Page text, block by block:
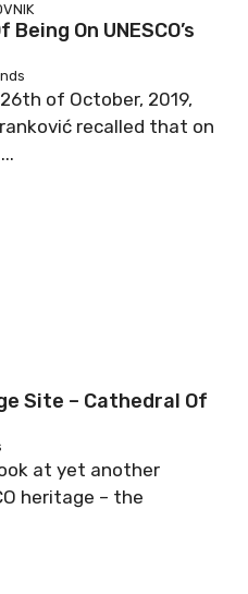
On UNESCO’s
of October, 2019,
recalled that on
Site – Cathedral Of
at yet another
heritage – the